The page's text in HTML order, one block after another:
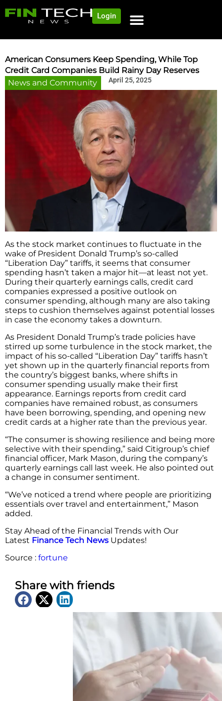
Login
American Consumers Keep Spending, While Top
Credit Card Companies Build Rainy Day Reserves
News and Community
April 25, 2025
As the stock market continues to fluctuate in the
wake of President Donald Trump’s so-called
“Liberation Day” tariffs, it seems that consumer
spending hasn’t taken a major hit—at least not yet.
During their quarterly earnings calls, credit card
companies expressed a positive outlook on
consumer spending, although many are also taking
steps to cushion themselves against potential losses
in case the economy takes a downturn.
As President Donald Trump’s trade policies have
stirred up some turbulence in the stock market, the
impact of his so-called “Liberation Day” tariffs hasn’t
yet shown up in the quarterly financial reports from
the country’s biggest banks, where shifts in
consumer spending usually make their first
appearance. Earnings reports from credit card
companies have remained robust, as consumers
have been borrowing, spending, and opening new
credit cards at a higher rate than the previous year.
“The consumer is showing resilience and being more
selective with their spending,” said Citigroup’s chief
financial officer, Mark Mason, during the company’s
quarterly earnings call last week. He also pointed out
a change in consumer sentiment.
“We’ve noticed a trend where people are prioritizing
essentials over travel and entertainment,” Mason
added.
Stay Ahead of the Financial Trends with Our
Latest Finance Tech News Updates!
Source : fortune
Share with friends
Latest News